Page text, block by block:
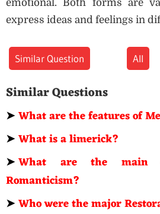
emotional. Both forms are
express ideas and feelings in
Similar Question All
Similar Questions
➤What are the features of
➤What is a limerick?
➤What are the main
Romanticism?
➤Who were the major